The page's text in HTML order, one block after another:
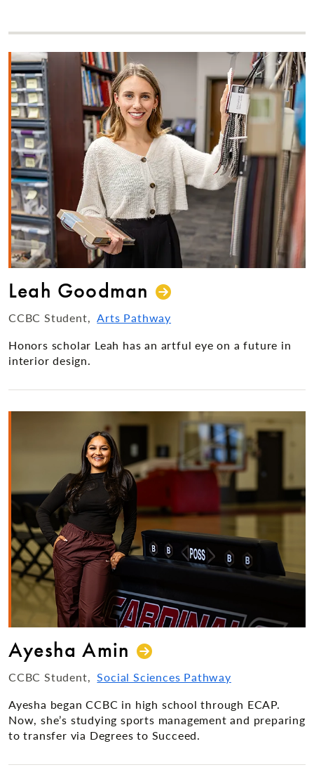
Leah Goodman
CCBC Student
Arts Pathway
Honors scholar Leah has an artful eye on a future in
interior design.
Ayesha Amin
CCBC Student
Social Sciences Pathway
Ayesha began CCBC in high school through ECAP.
Now, she’s studying sports management and preparing
to transfer via Degrees to Succeed.